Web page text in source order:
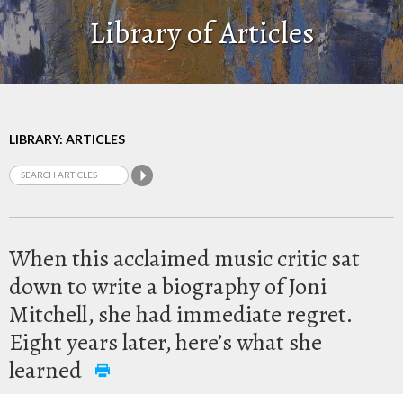
Library of Articles
LIBRARY: ARTICLES
When this acclaimed music critic sat
down to write a biography of Joni
Mitchell, she had immediate regret.
Eight years later, here’s what she
learned